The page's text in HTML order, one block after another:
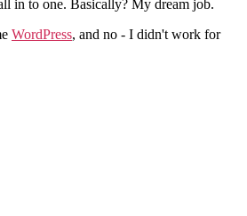
in to one. Basically? My dream job.
WordPress, and no - I didn't work for